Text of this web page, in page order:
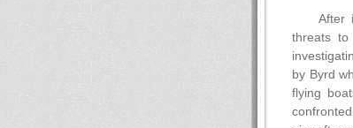
After
threats to
by Byrd
flying